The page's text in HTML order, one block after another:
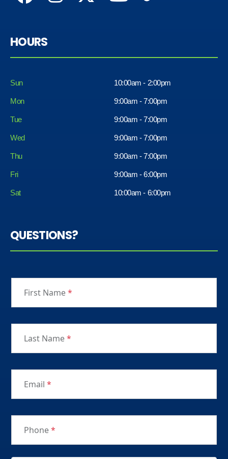
HOURS
Sun 10:00am - 2:00pm
Mon 9:00am - 7:00pm
Tue 9:00am - 7:00pm
Wed 9:00am - 7:00pm
Thu 9:00am - 7:00pm
Fri
Sat
9:00am - 6:00pm
10:00am - 6:00pm
QUESTIONS?
First Name*
Last Name*
Email *
Phone*